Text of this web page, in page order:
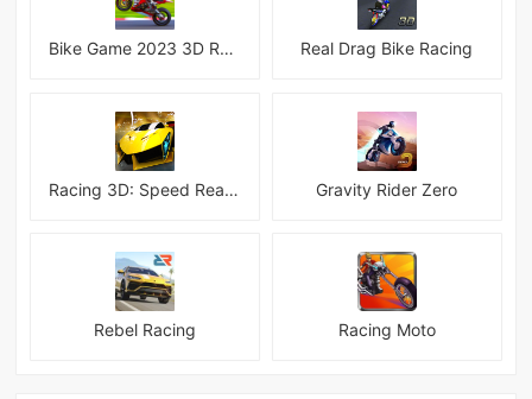
Bike Game 2023 3D Racing Real Drag Bike Racing
Racing 3D: Speed Real Tracks Gravity Rider Zero
Rebel Racing Racing Moto